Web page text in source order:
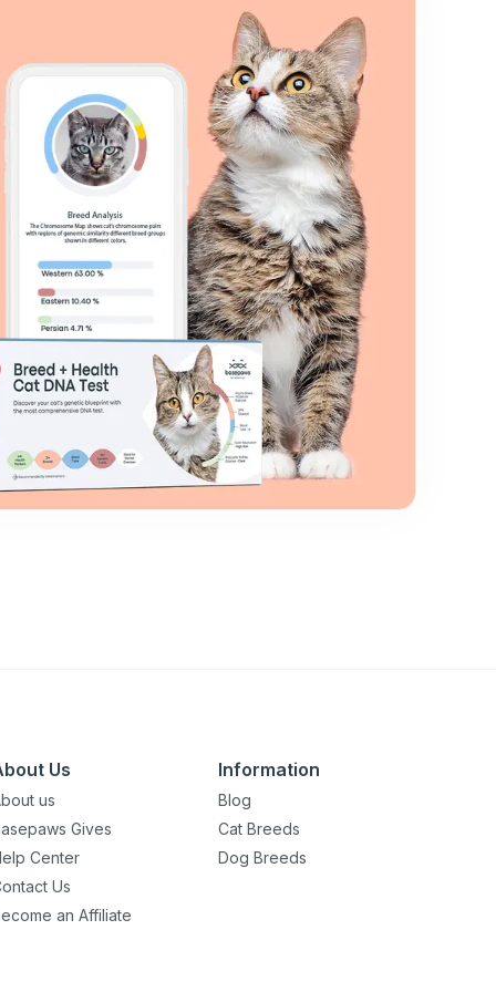
Us
us
Gives
Center
Us
an Affiliate
Information
Blog
Cat Breeds
Dog Breeds